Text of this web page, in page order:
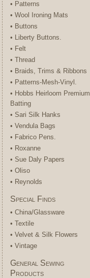
• Patterns
• Wool Ironing Mats
• Buttons
• Liberty Buttons.
• Felt
• Thread
• Braids, Trims & Ribbons
• Patterns-Mesh-Vinyl.
• Hobbs Heirloom Premium
Batting
• Sari Silk Hanks
• Vendula Bags
• Fabrico Pens.
• Roxanne
• Sue Daly Papers
• Oliso
• Reynolds
Special Finds
• China/Glassware
• Textile
• Velvet & Silk Flowers
• Vintage
General Sewing
Products